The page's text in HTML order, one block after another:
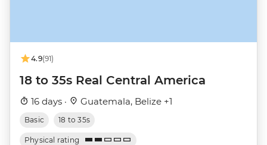
4.9(91)
18 to 35s Real Central America
16 days · Guatemala, Belize +1
Basic 18 to 35s
Physical rating